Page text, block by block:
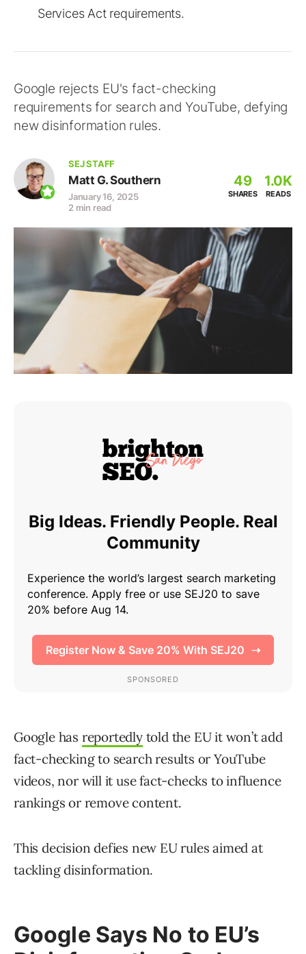
Services Act requirements.
Google rejects EU's fact-checking
requirements for search and YouTube, defying
new disinformation rules.
SEJ STAFF
Matt G. Southern
January 16, 2025
2 min read
49
SHARES
1.0K
READS
Google has reportedlytold the EU it won’t add
fact-checking to search results or YouTube
videos, nor will it use fact-checks to influence
rankings or remove content.
This decision defies new EU rules aimed at
tackling disinformation.
Google Says No to EU’s